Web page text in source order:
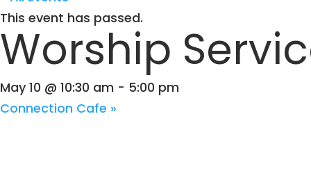
This event has passed.
Worship
May 10 @ 10:30 am - 5:00 pm
Connection Cafe »